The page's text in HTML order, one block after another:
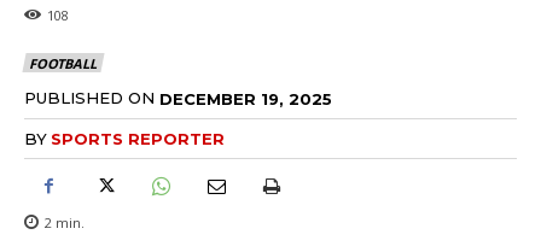
108
FOOTBALL
PUBLISHED ON DECEMBER 19, 2025
BY SPORTS REPORTER
2 min.